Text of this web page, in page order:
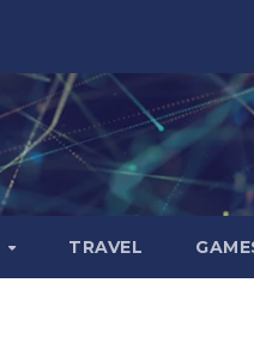
TRAVEL